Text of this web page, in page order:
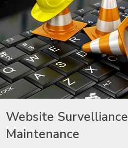
Website Survelliance
Maintenance